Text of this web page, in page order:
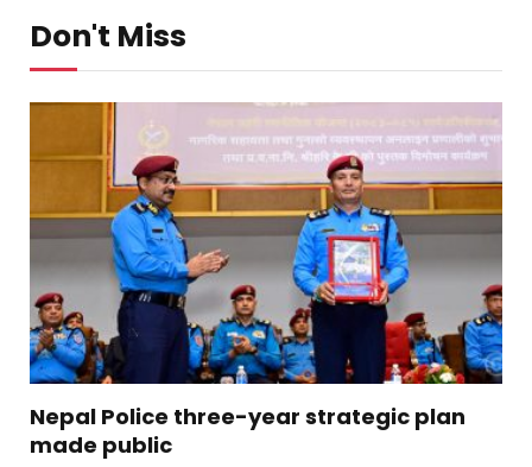
Don't Miss
Nepal Police three-year strategic plan
made public